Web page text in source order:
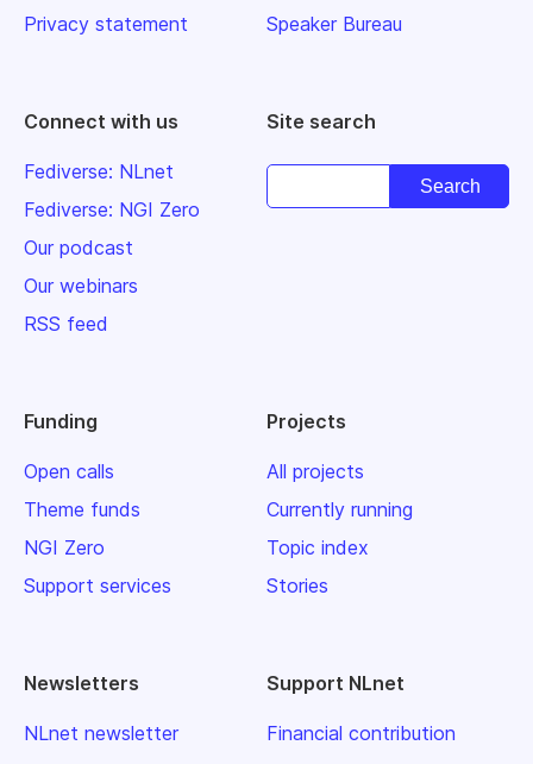
Privacy statement
Speaker Bureau
Connect with us
Fediverse: NLnet
Fediverse: NGI Zero
Our podcast
Our webinars
RSS feed
Site search
Funding
Open calls
Theme funds
NGI Zero
Support services
Projects
All projects
Currently running
Topic index
Stories
Newsletters
NLnet newsletter
Support NLnet
Financial contribution